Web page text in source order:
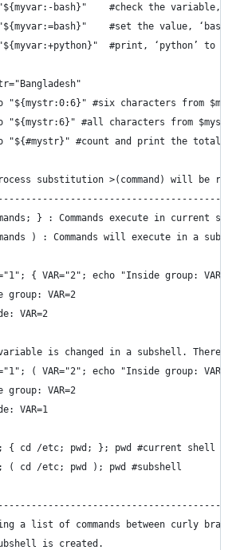
bash}"    #check the variable,
echo "${myvar:=bash}"	 #set
#print, ‘python’ to
"${mystr:0:6}" #six characters from
"${#mystr}" #count and print the total
substitution >(command) will be
} : Commands execute in current
) : Commands will execute in a
{ VAR="2"; echo "Inside group:
group: VAR=2
VAR=2
is changed in a subshell.
( VAR="2"; echo "Inside group:
group: VAR=2
VAR=1
{ cd /etc; pwd; }; pwd #current shell
( cd /etc; pwd ); pwd #subshell
a list of commands between curly
is created.